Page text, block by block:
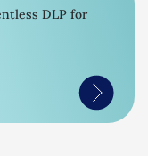
DLP for